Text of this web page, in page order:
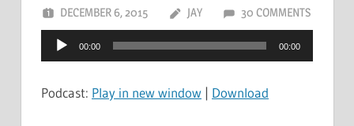
DECEMBER 6, 2015 JAY 30 COMMENTS
Audio
Player
00:00 00:00
Podcast: Play in new window | Download